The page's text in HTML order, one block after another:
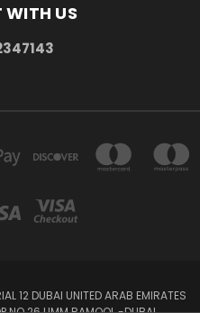
WITH US
12 DUBAI UNITED ARAB EMIRATES